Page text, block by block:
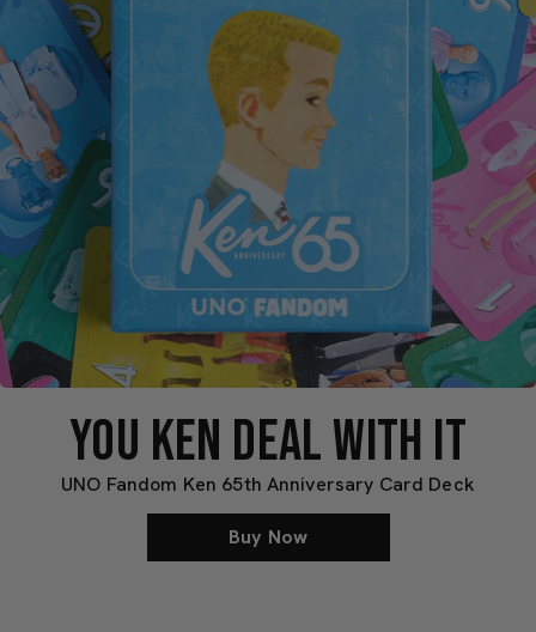
YOU KEN DEAL WITH IT
UNO Fandom Ken 65th Anniversary Card Deck
Buy Now